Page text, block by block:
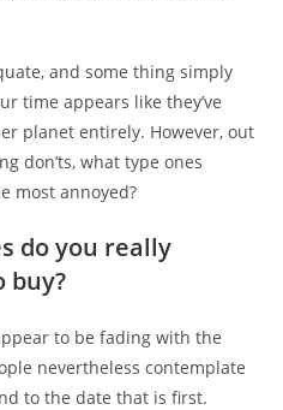
and some thing simply
time appears like they’ve
planet entirely. However, out
don’ts, what type ones
most annoyed?
do you really
buy?
to be fading with the
nevertheless contemplate
to the date that is first.